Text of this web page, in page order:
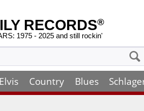
RECORDS®
1975 - 2025 and still rockin'
Elvis Country Blues